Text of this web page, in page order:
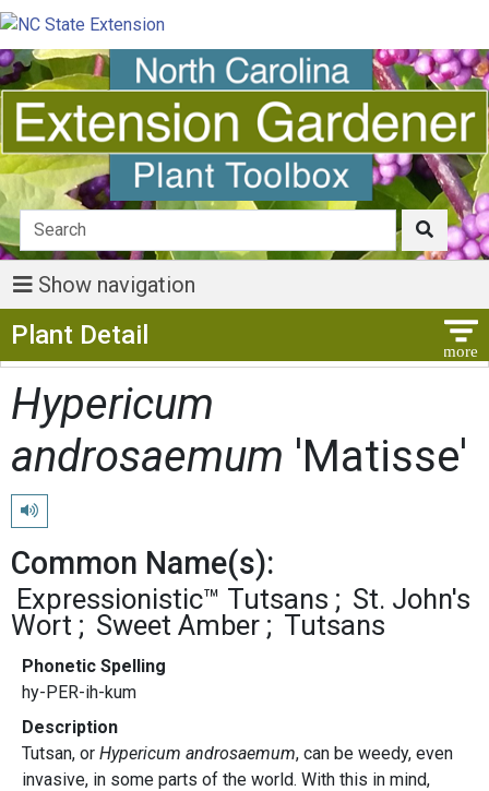
Show navigation
Plant Detail
Hypericum
androsaemum 'Matisse'
Play pronunciation
Common Name(s):
Expressionistic™ Tutsans
St. John's
Wort
Sweet Amber Tutsans
Phonetic Spelling
hy-PER-ih-kum
Description
Tutsan, or Hypericum androsaemum, can be weedy, even
invasive, in some parts of the world. With this in mind,